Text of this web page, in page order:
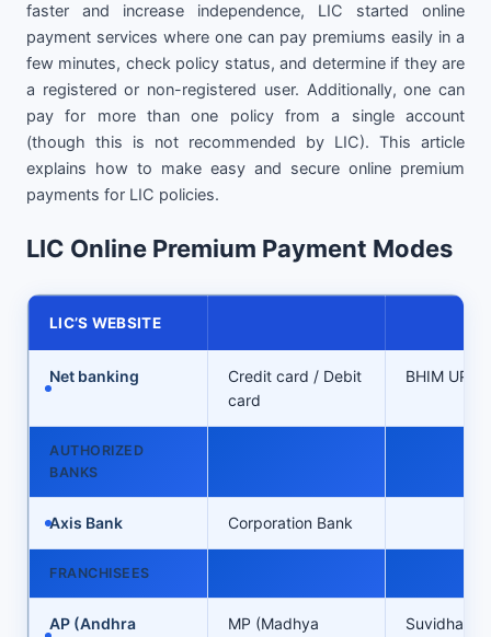
faster and increase independence, LIC started online
payment services where one can pay premiums easily in a
few minutes, check policy status, and determine if they are
a registered or non-registered user. Additionally, one can
pay for more than one policy from a single account
(though this is not recommended by LIC). This article
explains how to make easy and secure online premium
payments for LIC policies.
LIC Online Premium Payment Modes
LIC’S WEBSITE
Net banking
Credit card / Debit
card
BHIM UPI
AUTHORIZED
BANKS
Axis Bank Corporation Bank
FRANCHISEES
AP (Andhra
MP (Madhya
Suvidha